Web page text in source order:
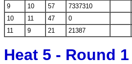
9
10 57 7337310
10
11 47 0
11
9 21 21387
Heat 5 - Round